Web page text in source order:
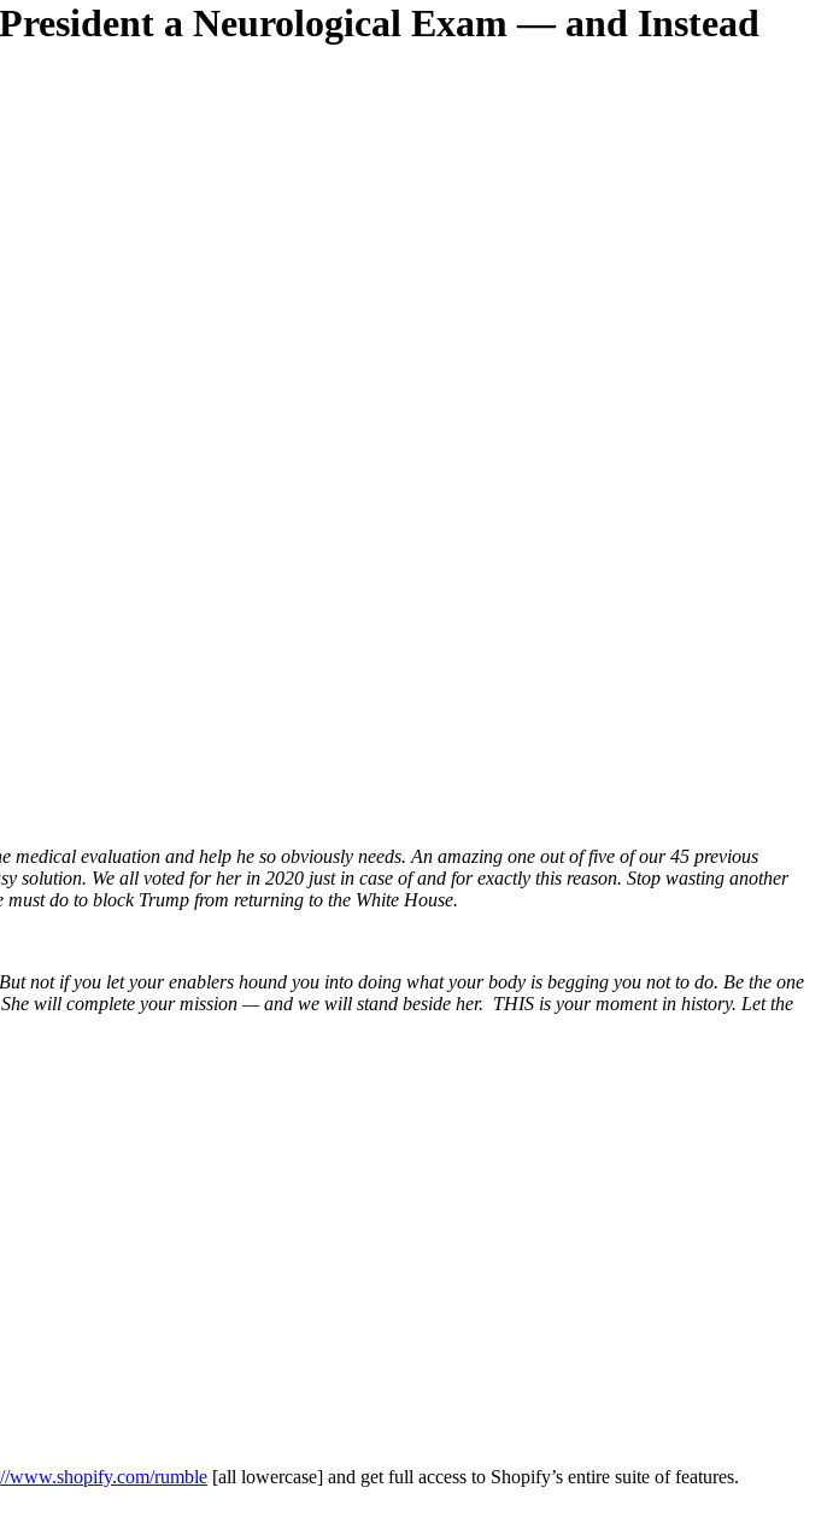
a Neurological Exam — and Instead
evaluation and help he so obviously needs. An amazing one out of five of our 45 previous
solution. We all voted for her in 2020 just in case of and for exactly this reason. Stop wasting another
do to block Trump from returning to the White House.
not if you let your enablers hound you into doing what your body is begging you not to do. Be the one
will complete your mission — and we will stand beside her. THIS is your moment in history. Let the
www.shopify.com/rumble [all lowercase] and get full access to Shopify’s entire suite of features.